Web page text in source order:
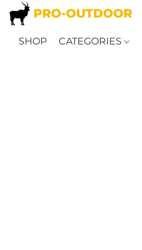
SHOP CATEGORIES